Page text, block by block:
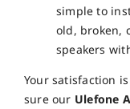
simple to
old, broken,
speakers
Your satisfaction
sure our Ulefone